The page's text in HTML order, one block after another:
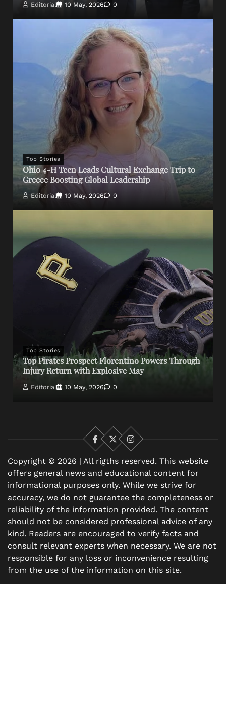
Editorial 10 May, 2026 0
Top Stories
Ohio 4-H Teen Leads Cultural Exchange Trip to
Greece Boosting Global Leadership
Editorial 10 May, 2026 0
Top Stories
Top Pirates Prospect Florentino Powers Through
Injury Return with Explosive May
Editorial 10 May, 2026 0
Facebook
X
Instagram
Copyright © 2026 | All rigths reserved. This website
offers general news and educational content for
informational purposes only. While we strive for
accuracy, we do not guarantee the completeness or
reliability of the information provided. The content
should not be considered professional advice of any
kind. Readers are encouraged to verify facts and
consult relevant experts when necessary. We are not
responsible for any loss or inconvenience resulting
from the use of the information on this site.